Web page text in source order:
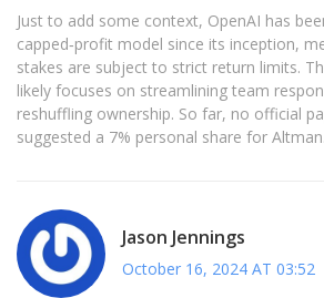
Just to add some context, OpenAI has
capped‑profit model since its inception,
stakes are subject to strict return limits.
likely focuses on streamlining team
reshuffling ownership. So far, no official
suggested a 7% personal share for Altman.
Jason Jennings
October 16, 2024 AT 03:52